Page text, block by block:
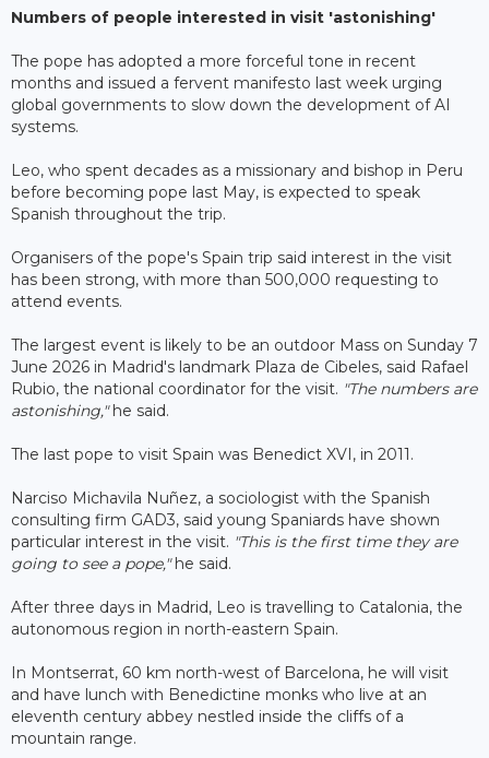
Numbers of people interested in visit 'astonishing'
The pope has adopted a more forceful tone in recent
months and issued a fervent manifesto last week urging
global governments to slow down the development of AI
systems.
Leo, who spent decades as a missionary and bishop in Peru
before becoming pope last May, is expected to speak
Spanish throughout the trip.
Organisers of the pope's Spain trip said interest in the visit
has been strong, with more than 500,000 requesting to
attend events.
The largest event is likely to be an outdoor Mass on Sunday 7
June 2026 in Madrid's landmark Plaza de Cibeles, said Rafael
Rubio, the national coordinator for the visit. "The numbers are
astonishing,"he said.
The last pope to visit Spain was Benedict XVI, in 2011.
Narciso Michavila Nuñez, a sociologist with the Spanish
consulting firm GAD3, said young Spaniards have shown
particular interest in the visit. "This is the first time they are
going to see a pope,"he said.
After three days in Madrid, Leo is travelling to Catalonia, the
autonomous region in north-eastern Spain.
In Montserrat, 60 km north-west of Barcelona, he will visit
and have lunch with Benedictine monks who live at an
eleventh century abbey nestled inside the cliffs of a
mountain range.